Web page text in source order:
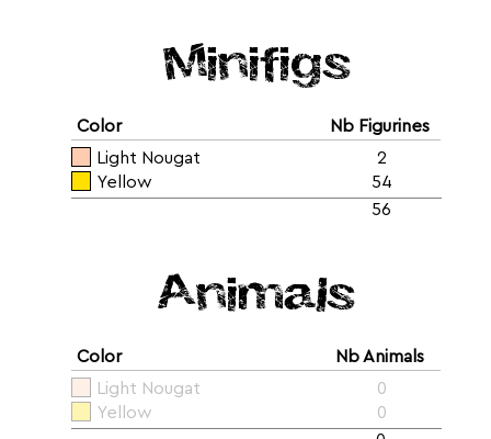
Minifigs
Color
Nb Figurines
Light Nougat
2
Yellow
54
56
Animals
Color
Nb Animals
Light Nougat
0
Yellow
0